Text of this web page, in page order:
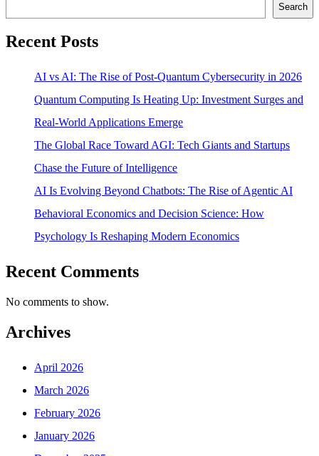
Search
Recent Posts
AI vs AI: The Rise of Post-Quantum Cybersecurity in 2026
Quantum Computing Is Heating Up: Investment Surges and
Real-World Applications Emerge
The Global Race Toward AGI: Tech Giants and Startups
Chase the Future of Intelligence
AI Is Evolving Beyond Chatbots: The Rise of Agentic AI
Behavioral Economics and Decision Science: How
Psychology Is Reshaping Modern Economics
Recent Comments
No comments to show.
Archives
April 2026
March 2026
February 2026
January 2026